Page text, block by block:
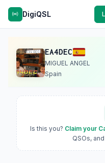
DigiQSL
EA4DEC
MIGUEL ANGEL
Spain
Is this you? Claim your
QSOs, and